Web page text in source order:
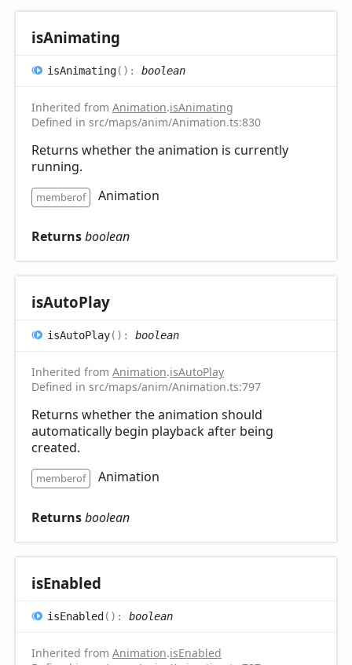
isAnimating
isAnimating( ) : boolean
Inherited from Animation.isAnimating
Defined in src/maps/anim/Animation.ts:830
Returns whether the animation is currently
running.
memberof Animation
Returnsboolean
isAutoPlay
isAutoPlay( ) : boolean
Inherited from Animation.isAutoPlay
Defined in src/maps/anim/Animation.ts:797
Returns whether the animation should
automatically begin playback after being
created.
memberof Animation
Returnsboolean
isEnabled
isEnabled( ) : boolean
Inherited from Animation.isEnabled